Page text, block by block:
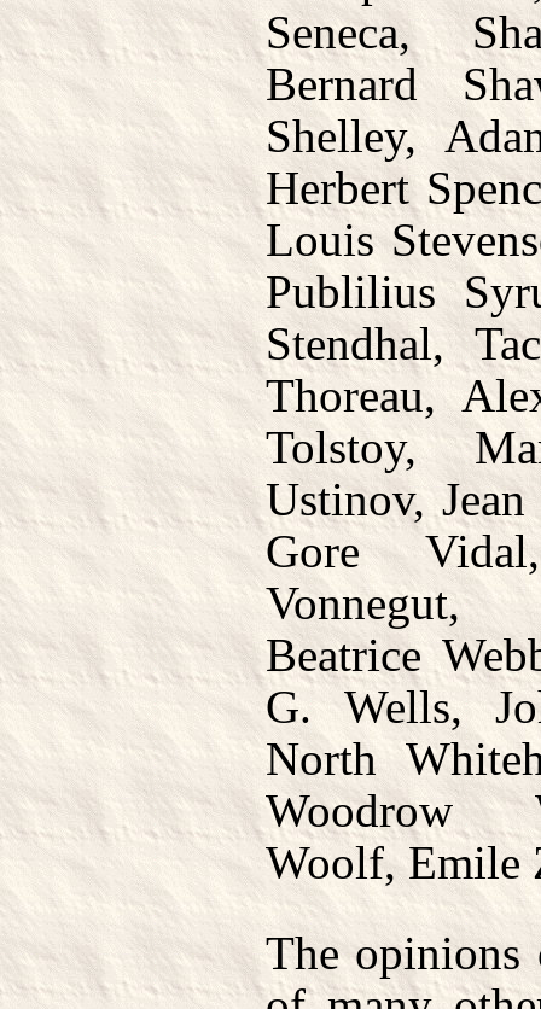
Seneca,
Bernard
Shelley,
Herbert
Louis
Publilius
Stendhal,
Thoreau,
Tolstoy,
Ustinov,
Gore
Vonnegut,
Beatrice
G. Wells,
North
Woodrow
Woolf, Emile
The opinions